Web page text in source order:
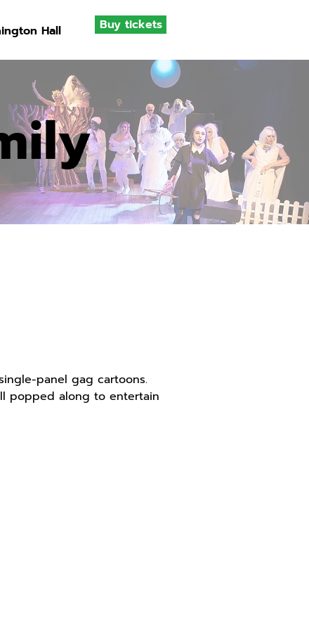
Hall Buy tickets
panel gag cartoons.
popped along to entertain